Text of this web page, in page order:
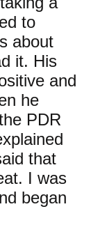
to
about
it. His
and
he
PDR
that
I was
began